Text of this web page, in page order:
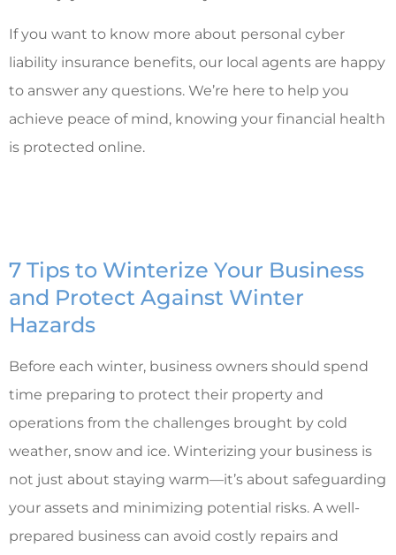
If you want to know more about personal cyber
liability insurance benefits, our local agents are happy
to answer any questions. We’re here to help you
achieve peace of mind, knowing your financial health
is protected online.
7 Tips to Winterize Your Business
and Protect Against Winter
Hazards
Before each winter, business owners should spend
time preparing to protect their property and
operations from the challenges brought by cold
weather, snow and ice. Winterizing your business is
not just about staying warm—it’s about safeguarding
your assets and minimizing potential risks. A well-
prepared business can avoid costly repairs and